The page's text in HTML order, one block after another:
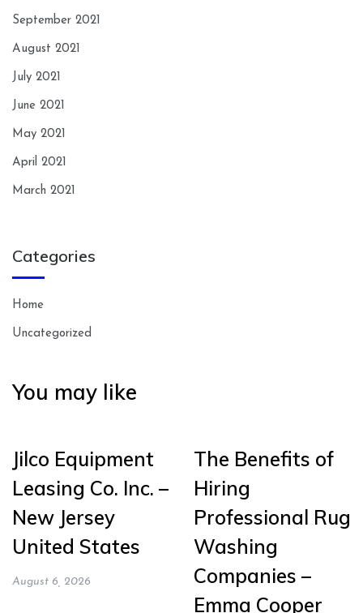
September 2021
August 2021
July 2021
June 2021
May 2021
April 2021
March 2021
Categories
Home
Uncategorized
You may like
Jilco Equipment
Leasing Co. Inc. –
New Jersey
United States
August 6, 2026
The Benefits of
Hiring
Professional Rug
Washing
Companies –
Emma Cooper